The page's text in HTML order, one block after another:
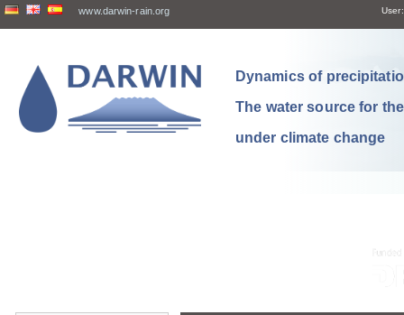
www.darwin-rain.org User:
Dynamics of
The water source for
under climate change